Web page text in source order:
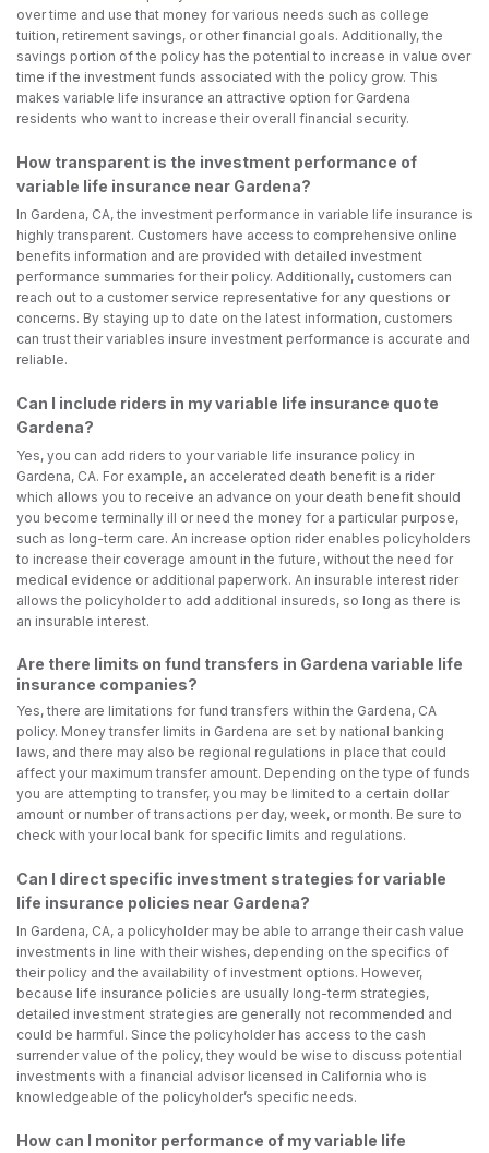
over time and use that money for various needs such as college
tuition, retirement savings, or other financial goals. Additionally, the
savings portion of the policy has the potential to increase in value over
time if the investment funds associated with the policy grow. This
makes variable life insurance an attractive option for Gardena
residents who want to increase their overall financial security.
How transparent is the investment performance of
variable life insurance near Gardena?
In Gardena, CA, the investment performance in variable life insurance is
highly transparent. Customers have access to comprehensive online
benefits information and are provided with detailed investment
performance summaries for their policy. Additionally, customers can
reach out to a customer service representative for any questions or
concerns. By staying up to date on the latest information, customers
can trust their variables insure investment performance is accurate and
reliable.
Can I include riders in my variable life insurance quote
Gardena?
Yes, you can add riders to your variable life insurance policy in
Gardena, CA. For example, an accelerated death benefit is a rider
which allows you to receive an advance on your death benefit should
you become terminally ill or need the money for a particular purpose,
such as long-term care. An increase option rider enables policyholders
to increase their coverage amount in the future, without the need for
medical evidence or additional paperwork. An insurable interest rider
allows the policyholder to add additional insureds, so long as there is
an insurable interest.
Are there limits on fund transfers in Gardena variable life
insurance companies?
Yes, there are limitations for fund transfers within the Gardena, CA
policy. Money transfer limits in Gardena are set by national banking
laws, and there may also be regional regulations in place that could
affect your maximum transfer amount. Depending on the type of funds
you are attempting to transfer, you may be limited to a certain dollar
amount or number of transactions per day, week, or month. Be sure to
check with your local bank for specific limits and regulations.
Can I direct specific investment strategies for variable
life insurance policies near Gardena?
In Gardena, CA, a policyholder may be able to arrange their cash value
investments in line with their wishes, depending on the specifics of
their policy and the availability of investment options. However,
because life insurance policies are usually long-term strategies,
detailed investment strategies are generally not recommended and
could be harmful. Since the policyholder has access to the cash
surrender value of the policy, they would be wise to discuss potential
investments with a financial advisor licensed in California who is
knowledgeable of the policyholder’s specific needs.
How can I monitor performance of my variable life